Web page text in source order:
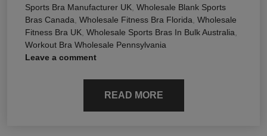
Sports Bra Manufacturer UK Wholesale Blank Sports
Bras Canada Wholesale Fitness Bra Florida Wholesale
Fitness Bra UK Wholesale Sports Bras In Bulk Australia
Workout Bra Wholesale Pennsylvania
Leave a comment
READ MORE